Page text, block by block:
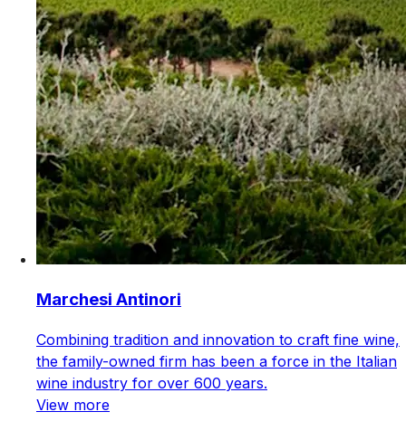
Marchesi Antinori
Combining tradition and innovation to craft fine wine,
the family-owned firm has been a force in the Italian
wine industry for over 600 years.
View more